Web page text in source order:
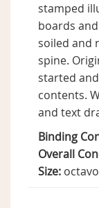
stamped
boards
soiled and
spine.
started
contents.
and text
Binding
Overall
Size: octavo